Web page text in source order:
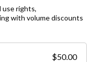
use rights,
with volume discounts
$50.00